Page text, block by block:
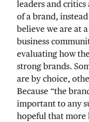
leaders and critics
of a brand,
believe we are at
business
evaluating how
strong brands.
are by choice,
Because “the
important to any
hopeful that more